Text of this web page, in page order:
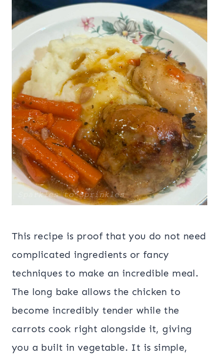
This recipe is proof that you do not need
complicated ingredients or fancy
techniques to make an incredible meal.
The long bake allows the chicken to
become incredibly tender while the
carrots cook right alongside it, giving
you a built in vegetable. It is simple,